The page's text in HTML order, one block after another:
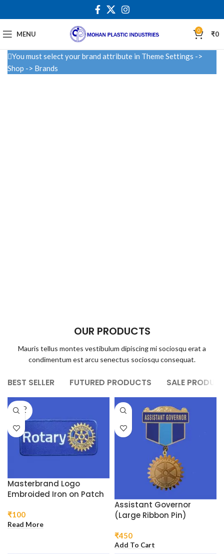
MENU 0 ₹0
You must select your brand attribute in Theme Settings ->
Shop -> Brands
OUR PRODUCTS
Mauris tellus montes vestibulum dipiscing mi sociosqu erat a
condimentum est arcu senectus sociosqu consequat.
BEST SELLER FUTURED PRODUCTS SALE
SOLD
OUT
Masterbrand Logo
Embroided Iron on Patch
₹100
Read More
Assistant Governor
(Large Ribbon Pin)
₹450
Add To Cart